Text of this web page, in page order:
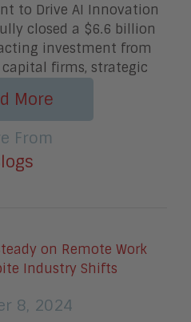
to Drive AI Innovation
closed a $6.6 billion
investment from
firms, strategic
More
From
8, 2024